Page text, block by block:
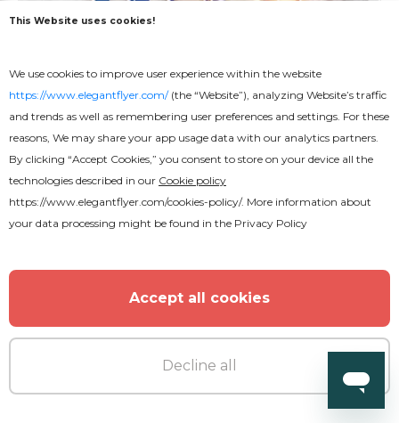
Free
Church Way Center Flyer
This Website uses cookies!
We use cookies to improve user experience within the website
https://www.elegantflyer.com/(the “Website”), analyzing Website’s traffic
and trends as well as remembering user preferences and settings. For these
reasons, We may share your app usage data with our analytics partners.
By clicking “Accept Cookies,” you consent to store on your device all the
technologies described in our Cookie policy
https://www.elegantflyer.com/cookies-policy/. More information about
your data processing might be found in the Privacy Policy
Accept all cookies
Decline all